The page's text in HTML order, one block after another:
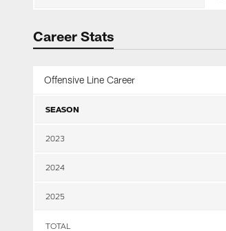
Career Stats
Offensive Line Career
SEASON
2023
2024
2025
TOTAL